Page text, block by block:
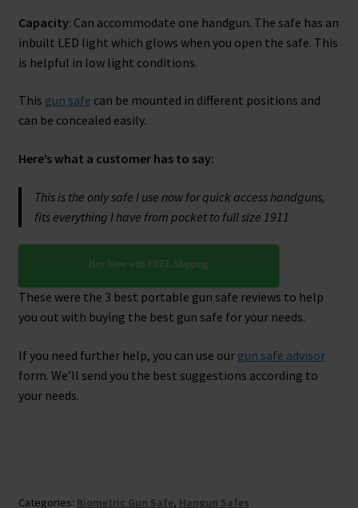
Capacity: Can accommodate one handgun. The safe has an
inbuilt LED light which glows when you open the safe. This
is helpful in low light conditions.
This gun safe can be mounted in different positions and
can be concealed easily.
Here’s what a customer has to say:
This is the only safe I use now for quick access handguns,
fits everything I have from pocket to full size 1911
Buy Now with FREE Shipping
These were the 3 best portable gun safe reviews to help
you out with buying the best gun safe for your needs.
If you need further help, you can use our gun safe advisor
form. We’ll send you the best suggestions according to
your needs.
Categories: Biometric Gun Safe, Hangun Safes